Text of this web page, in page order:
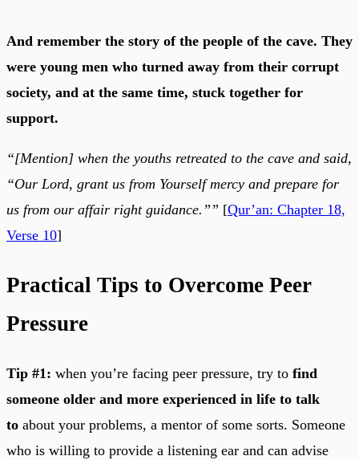
And remember the story of the people of the cave. They
were young men who turned away from their corrupt
society, and at the same time, stuck together for
support.
“[Mention] when the youths retreated to the cave and said,
“Our Lord, grant us from Yourself mercy and prepare for
us from our affair right guidance.”” [Qur’an: Chapter 18,
Verse 10]
Practical Tips to Overcome Peer
Pressure
Tip #1: when you’re facing peer pressure, try to find
someone older and more experienced in life to talk
to about your problems, a mentor of some sorts. Someone
who is willing to provide a listening ear and can advise